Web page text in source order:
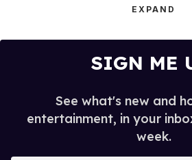
EXPAND
SIGN ME
See what's new and
entertainment, in your
week.